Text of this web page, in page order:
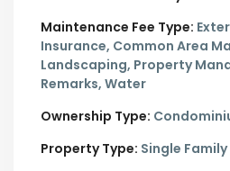
Maintenance Fee Type:
Insurance, Common Area
Landscaping, Property
Remarks, Water
Ownership Type:
Property Type: Single Family